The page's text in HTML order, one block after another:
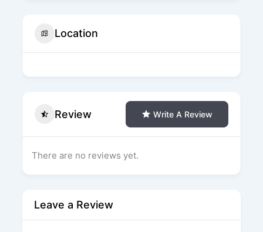
Location
Review Write A Review
There are no reviews yet.
Leave a Review